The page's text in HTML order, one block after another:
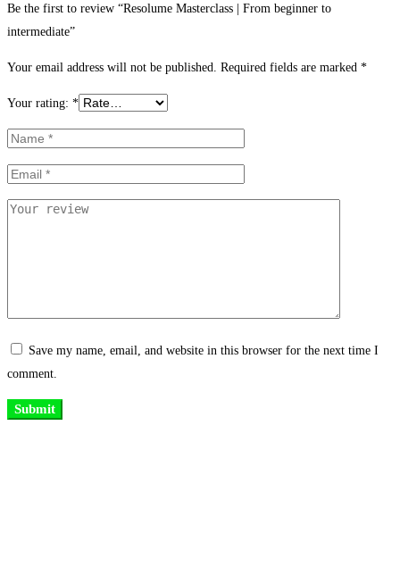
Be the first to review “Resolume Masterclass | From beginner to
intermediate”
Your email address will not be published. Required fields are marked *
Your rating: *
Save my name, email, and website in this browser for the next time I
comment.